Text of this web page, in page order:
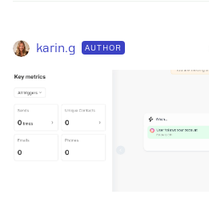
karin.g AUTHOR